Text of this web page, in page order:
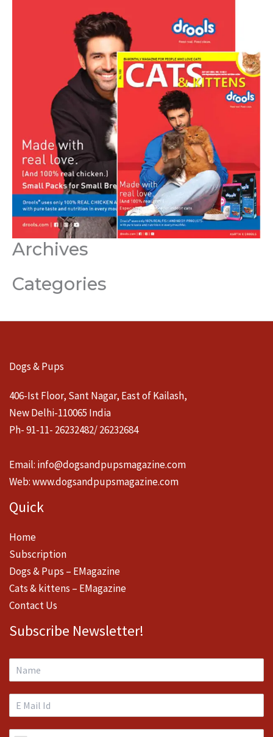
Archives
Categories
Dogs & Pups
406-Ist Floor, Sant Nagar, East of Kailash,
New Delhi-110065 India
Ph- 91-11- 26232482/ 26232684
Email: info@dogsandpupsmagazine.com
Web:www.dogsandpupsmagazine.com
Quick
Home
Subscription
Dogs & Pups – EMagazine
Cats & kittens – EMagazine
Contact Us
Subscribe Newsletter!